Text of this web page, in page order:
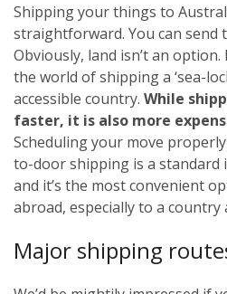
Shipping your things to
straightforward. You can send
Obviously, land isn’t an
the world of shipping a ‘sea-
accessible country. While
faster, it is also more
Scheduling your move
to-door shipping is a
and it’s the most convenient
abroad, especially to a country
Major shipping